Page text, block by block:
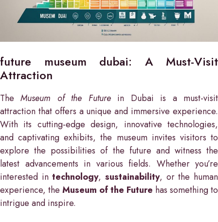
future museum dubai: A Must-Visit
Attraction
TheMuseum of the Futurein Dubai is a must-visit
attraction that offers a unique and immersive experience.
With its cutting-edge design, innovative technologies,
and captivating exhibits, the museum invites visitors to
explore the possibilities of the future and witness the
latest advancements in various fields. Whether you’re
interested intechnology,sustainability, or the human
experience, the Museum of the Future has something to
intrigue and inspire.